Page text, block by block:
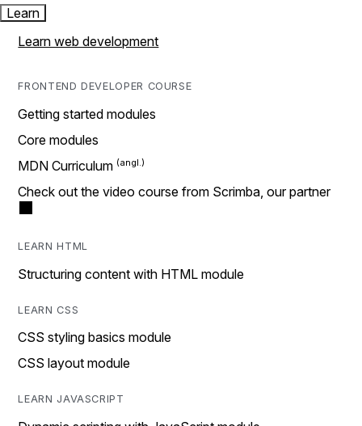
Learn
Learn web development
FRONTEND DEVELOPER COURSE
Getting started modules
Core modules
MDN Curriculum
Check out the video course from Scrimba, our partner
LEARN HTML
Structuring content with HTML module
LEARN CSS
CSS styling basics module
CSS layout module
LEARN JAVASCRIPT